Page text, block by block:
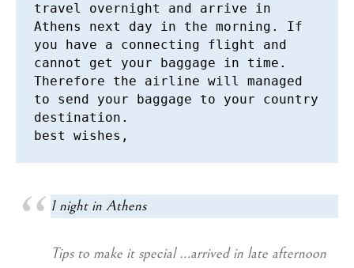
travel overnight and arrive in
Athens next day in the morning. If
you have a connecting flight and
cannot get your baggage in time.
Therefore the airline will managed
to send your baggage to your country
destination.
1 night in Athens
Tips to make it special …arrived in late afternoon